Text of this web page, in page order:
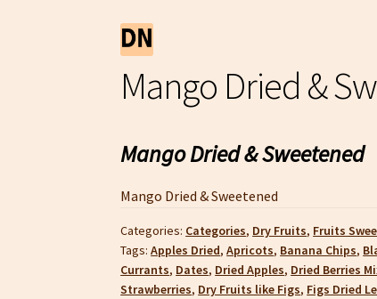
Mango Dried &
Mango Dried & Sweetened
Mango Dried & Sweetened
Categories: Categories, Dry Fruits, Fruits
Tags:Apples Dried,Apricots, Banana Chips,
Currants, Dates, Dried Apples, Dried Berries
Strawberries, Dry Fruits like Figs, Figs Dried